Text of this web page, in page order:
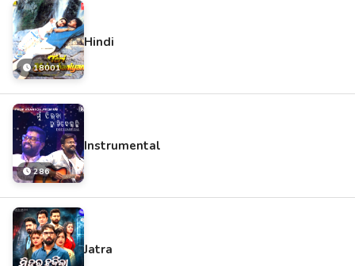
18001
Hindi
286
Instrumental
Jatra